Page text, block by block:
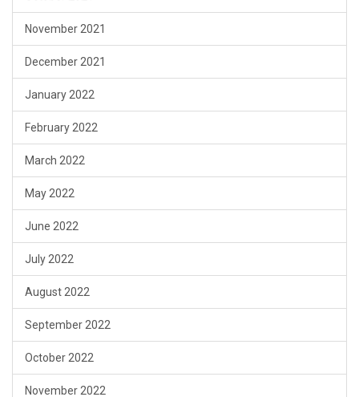
November 2021
December 2021
January 2022
February 2022
March 2022
May 2022
June 2022
July 2022
August 2022
September 2022
October 2022
November 2022